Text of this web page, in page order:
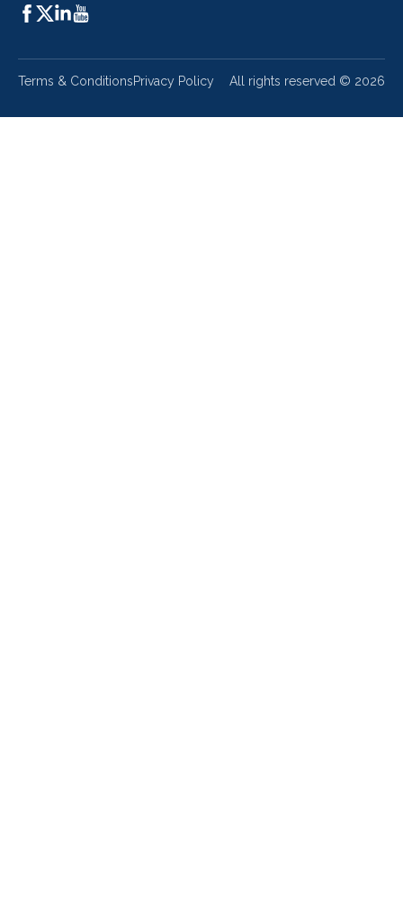
Terms & ConditionsPrivacy Policy All rights reserved © 2026